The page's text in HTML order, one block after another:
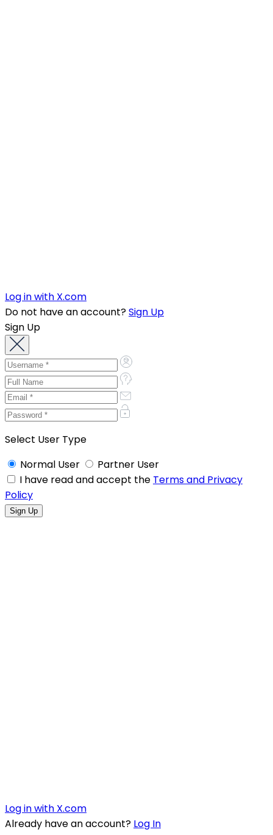
Log in with X.com
Do not have an account?Sign Up
Sign Up
Select User Type
Normal User
Partner User
I have read and accept the Terms and Privacy
Policy
Log in with X.com
Already have an account? Log In